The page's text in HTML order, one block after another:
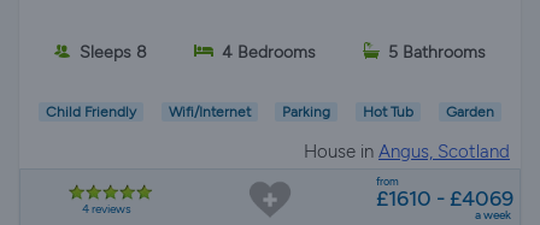
Sleeps 8 4 Bedrooms 5 Bathrooms
Child Friendly Wifi/Internet Parking Hot Tub Garden
House in Angus, Scotland
4 reviews
from
£1610 - £4069
a week